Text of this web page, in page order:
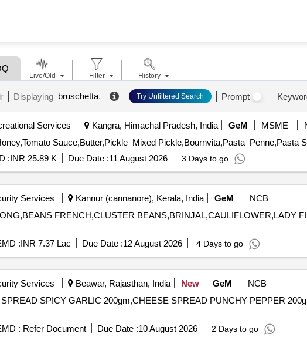
Displaying bruschetta. Try Unfiltered Search Prompt
Services Kangra, Himachal Pradesh, India GeM MSME
:INR 25.89 K Due Date :11 August 2026 3 Days to go
Services Kannur (cannanore), Kerala, India GeM
NCB
FRENCH,CLUSTER BEANS,BRINJAL,CAULIFLOWER,LADY
:INR 7.37 Lac Due Date :12 August 2026 4 Days to go
Services Beawar, Rajasthan, India New GeM
NCB
SPICY GARLIC 200gm,CHEESE SPREAD PUNCHY PEPPER
: Refer Document Due Date :10 August 2026 2 Days to go
Live/Old Filter History